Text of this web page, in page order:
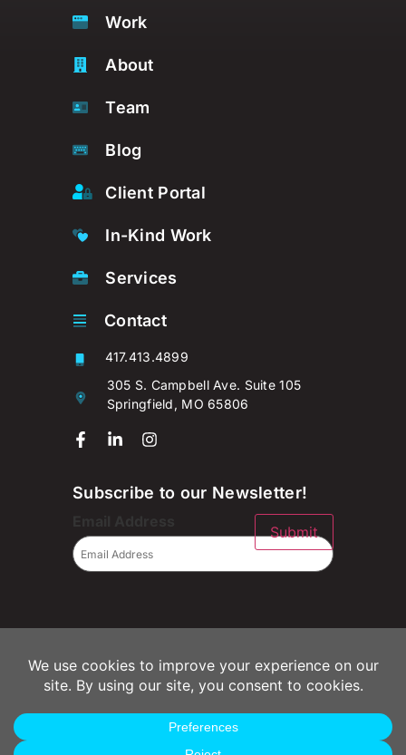
Work
About
Team
Blog
Client Portal
In-Kind Work
Services
Contact
417.413.4899
305 S. Campbell Ave. Suite 105
Springfield, MO 65806
Subscribe to our Newsletter!
Submit
© 2026 Campaignium LLC